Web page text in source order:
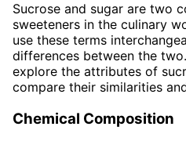
Sucrose and sugar are two
sweeteners in the culinary
use these terms
differences between the
explore the attributes of
compare their similarities
Chemical Composition